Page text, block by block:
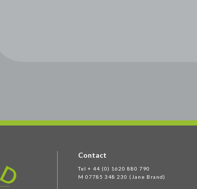
Contact
Tel + 44 (0) 1620 880 790
M 07785 348 230 (Jane Brand)